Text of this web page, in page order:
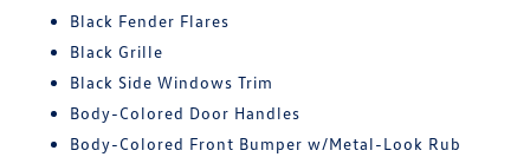
Black Fender Flares
Black Grille
Black Side Windows Trim
Body-Colored Door Handles
Body-Colored Front Bumper w/Metal-Look Rub